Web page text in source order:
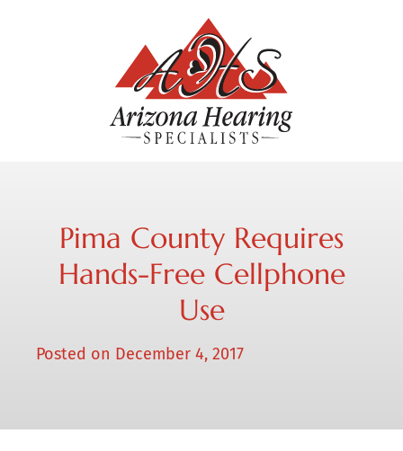
Pima County Requires
Hands-Free Cellphone
Use
Posted on December 4, 2017